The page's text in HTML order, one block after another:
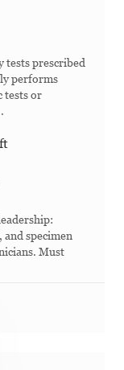
prescribed
performs
tests or
specimen
Must
notification